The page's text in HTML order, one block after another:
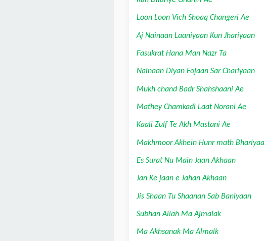
Loon Loon Vich Shoaq Changeri Ae
Aj Nainaan Laaniyaan Kun Jhariyaan
Fasukrat Hana Man Nazr Ta
Nainaan Diyan Fojaan Sar Chariyaan
Mukh chand Badr Shahshaani Ae
Mathey Chamkadi Laat Norani Ae
Kaali Zulf Te Akh Mastani Ae
Makhmoor Akhein Hunr math
Es Surat Nu Main Jaan Akhaan
Jan Ke jaan e Jahan Akhaan
Jis Shaan Tu Shaanan Sab Baniyaan
Subhan Allah Ma Ajmalak
Ma Akhsanak Ma Almalk